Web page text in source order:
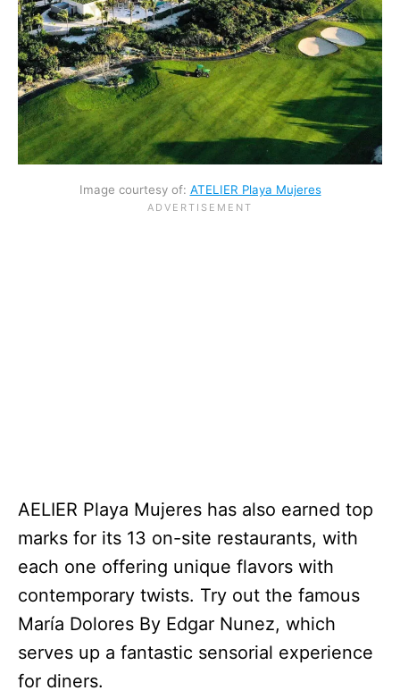
Image courtesy of: ATELIER Playa Mujeres
AELIER Playa Mujeres has also earned top
marks for its 13 on-site restaurants, with
each one offering unique flavors with
contemporary twists. Try out the famous
María Dolores By Edgar Nunez, which
serves up a fantastic sensorial experience
for diners.